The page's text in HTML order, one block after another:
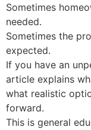
Sometimes
needed.
Sometimes the
expected.
If you have an
article explains
what realistic
forward.
This is general